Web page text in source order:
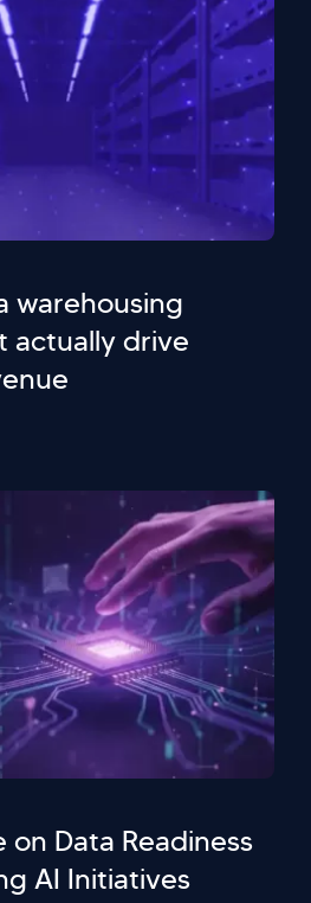
warehousing
actually drive
on Data Readiness
AI Initiatives